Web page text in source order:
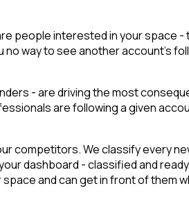
people interested in your
no way to see another
- are driving the most
are following a given
competitors. We classify every
dashboard - classified and
and can get in front of them